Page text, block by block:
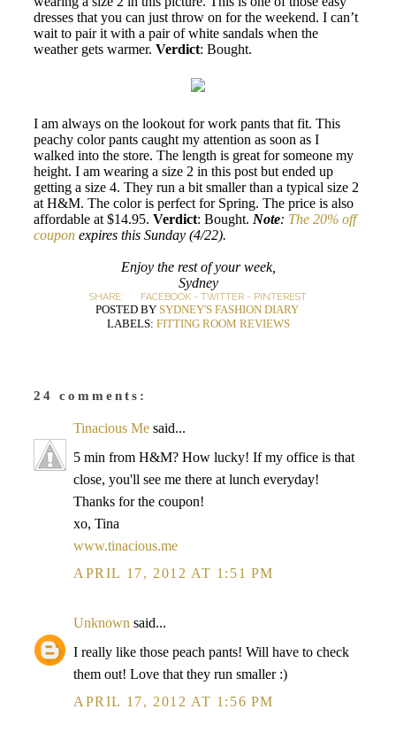
dresses that you can just throw on for the weekend. I can’t
wait to pair it with a pair of white sandals when the
weather gets warmer. Verdict: Bought.
I am always on the lookout for work pants that fit. This
peachy color pants caught my attention as soon as I
walked into the store. The length is great for someone my
height. I am wearing a size 2 in this post but ended up
getting a size 4. They run a bit smaller than a typical size 2
at H&M. The color is perfect for Spring. The price is also
affordable at $14.95. Verdict: Bought. Note: The 20% off
coupon expires this Sunday (4/22).
Enjoy the rest of your week,
Sydney
SHARE: FACEBOOK - TWITTER - PINTEREST
POSTED BY SYDNEY'S FASHION DIARY
LABELS: FITTING ROOM REVIEWS
24 comments:
Tinacious Me said...
5 min from H&M? How lucky! If my office is that
close, you'll see me there at lunch everyday!
Thanks for the coupon!
xo, Tina
www.tinacious.me
APRIL 17, 2012 AT 1:51 PM
Unknown said...
I really like those peach pants! Will have to check
them out! Love that they run smaller :)
APRIL 17, 2012 AT 1:56 PM